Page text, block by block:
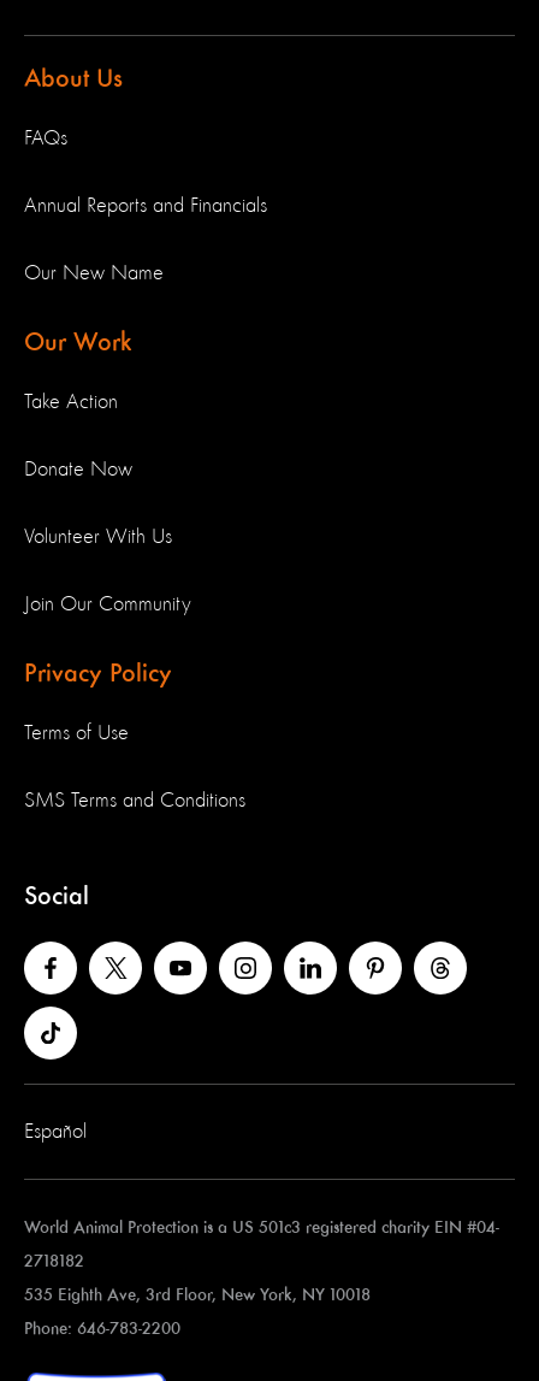
About Us
FAQs
Annual Reports and Financials
Our New Name
Our Work
Take Action
Donate Now
Volunteer With Us
Join Our Community
Privacy Policy
Terms of Use
SMS Terms and Conditions
Social
Español
World Animal Protection is a US 501c3 registered charity EIN #04-
2718182
535 Eighth Ave, 3rd Floor, New York, NY 10018
Phone: 646-783-2200